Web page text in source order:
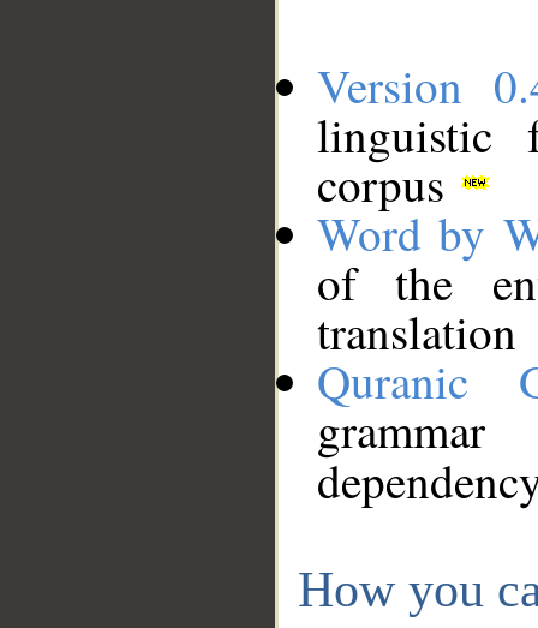
Version
linguistic
corpus
Word by
of the
translation
Quranic
How you